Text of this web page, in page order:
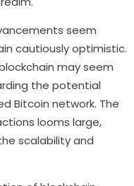
seem
cautiously optimistic.
may seem
the potential
Bitcoin network. The
looms large,
scalability and